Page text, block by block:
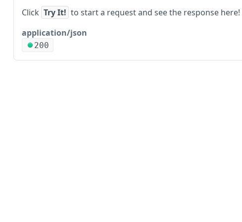
Click Try It! to start a request and see the response here!
application/json
200